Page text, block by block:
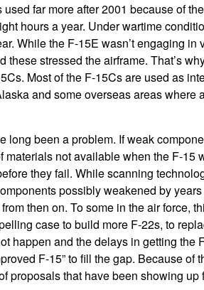
far more after 2001 because of
hours a year. Under wartime
While the F-15E wasn’t engaging in
stressed the airframe. That’s
Most of the F-15Cs are used as
and some overseas areas where
long been a problem. If weak
not available when the F-15
they fail. While scanning
possibly weakened by
then on. To some in the air force,
case to build more F-22s, to
happen and the delays in getting the
F-15” to fill the gap. Because of
proposals that have been showing up